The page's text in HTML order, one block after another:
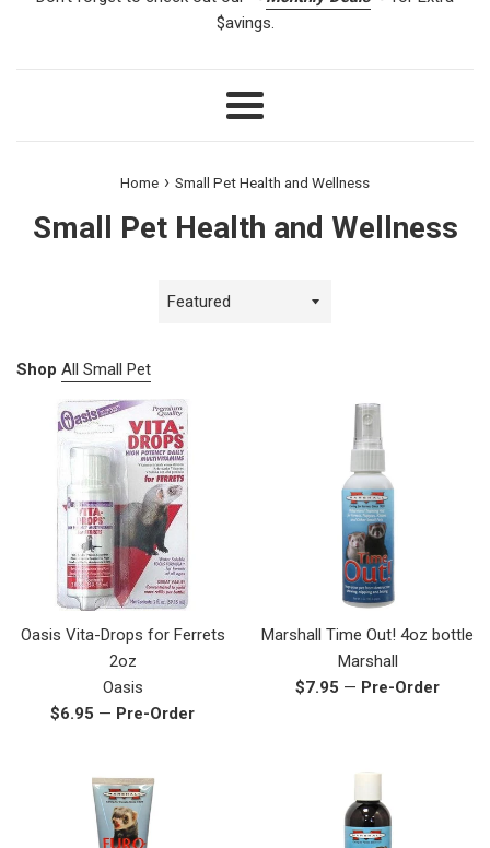
$avings.
Menu
Home › Small Pet Health and Wellness
Small Pet Health and Wellness
Sort
Shop All Small Pet
Oasis Vita-Drops for Ferrets
2oz
Oasis
Regular
$6.95 — Pre-Order
Marshall Time Out! 4oz bottle
Marshall
Regular
$7.95 — Pre-Order